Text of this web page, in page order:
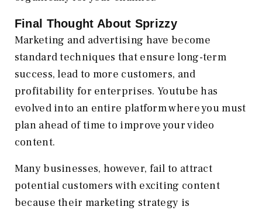
Final Thought About Sprizzy
Marketing and advertising have become
standard techniques that ensure long-term
success, lead to more customers, and
profitability for enterprises. Youtube has
evolved into an entire platform where you must
plan ahead of time to improve your video
content.
Many businesses, however, fail to attract
potential customers with exciting content
because their marketing strategy is